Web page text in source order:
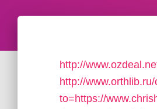
http://
http://
to=https://